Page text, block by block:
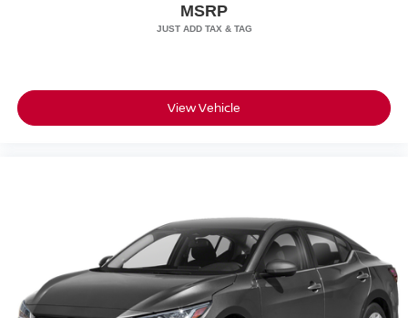
airbags, and electronic stability control with traction
competitive and unquestionably fair compared with any
vehicle like ours. Confidence and peace of mind....Now
MSRP
View Vehicle